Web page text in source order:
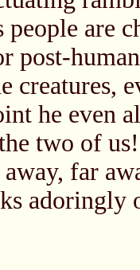
people are
post-
creatures,
he even
two of
far
adoringly